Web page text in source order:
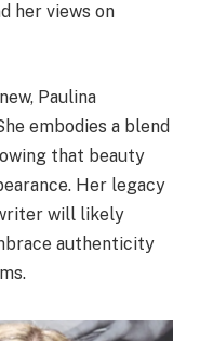
her views on
Paulina
embodies a blend
that beauty
Her legacy
will likely
authenticity